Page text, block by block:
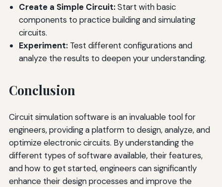
Create a Simple Circuit:Start with basic
components to practice building and simulating
circuits.
Experiment:Test different configurations and
analyze the results to deepen your understanding.
Conclusion
Circuit simulation software is an invaluable tool for
engineers, providing a platform to design, analyze, and
optimize electronic circuits. By understanding the
different types of software available, their features,
and how to get started, engineers can significantly
enhance their design processes and improve the